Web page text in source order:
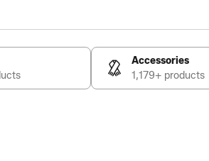
Accessories
1,179+ products